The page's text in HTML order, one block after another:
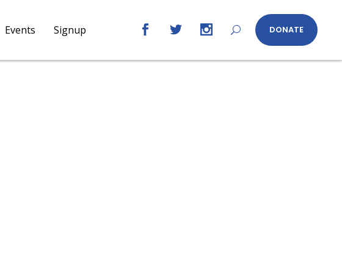
Events Signup DONATE